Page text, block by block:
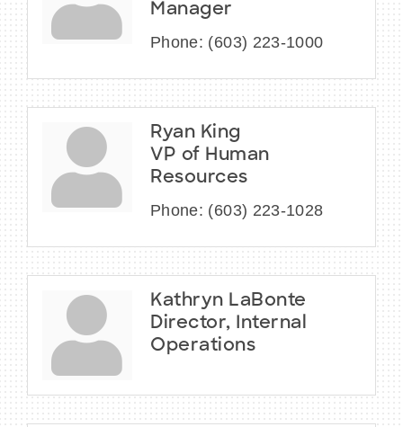
Manager
Phone: (603) 223-1000
Ryan King
VP of Human
Resources
Phone: (603) 223-1028
Kathryn LaBonte
Director, Internal
Operations